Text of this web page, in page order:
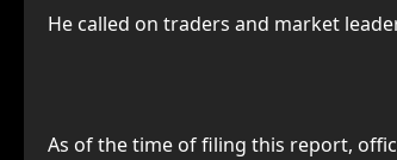
He called on traders and market
As of the time of filing this report,